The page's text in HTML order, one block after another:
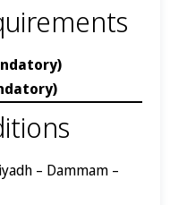
– Dammam –